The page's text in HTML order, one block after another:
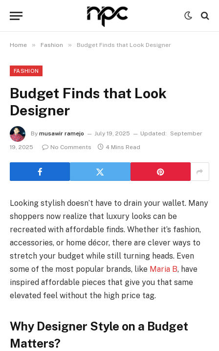
Home » Fashion » Budget Finds that Look Designer
FASHION
Budget Finds that Look
Designer
By musawir ramejo July 19, 2025 Updated:
September
19, 2025
No Comments 4 Mins Read
Looking stylish doesn’t have to drain your wallet. Many
shoppers now realize that luxury looks can be
recreated with affordable finds. Whether it’s fashion,
accessories, or home décor, there are clever ways to
stretch your budget while still turning heads. Even
some of the most popular brands, like Maria B, have
inspired affordable pieces that give you that same
elevated feel without the high price tag.
Why Designer Style on a Budget
Matters?